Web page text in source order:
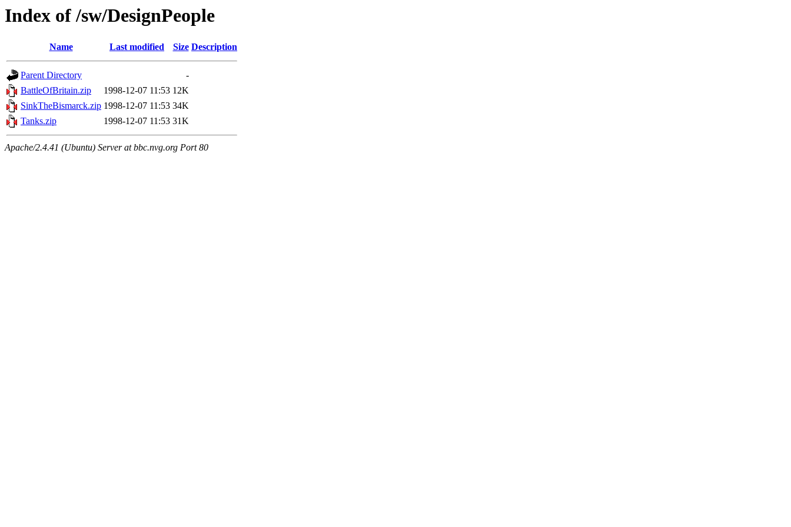
Index of /sw/DesignPeople
Name Last modified Size Description
Parent Directory
-
BattleOfBritain.zip
1998-12-07 11:53 12K
SinkTheBismarck.zip 1998-12-07 11:53 34K
Tanks.zip
1998-12-07 11:53 31K
Apache/2.4.41 (Ubuntu) Server at bbc.nvg.org Port 80